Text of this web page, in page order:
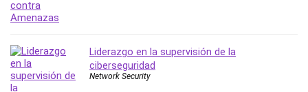
Marketing Management
Medical Coding
Meditation
Liderazgo en la supervisión de la
ciberseguridad
Network Security